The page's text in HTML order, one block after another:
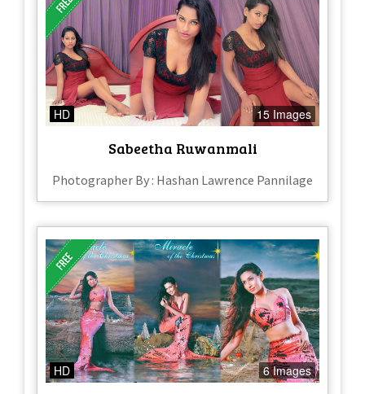
HD 15 Images
Sabeetha Ruwanmali
Photographer By : Hashan Lawrence Pannilage
HD 6 Images